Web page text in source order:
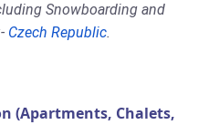
Snowboarding and
Czech Republic.
(Apartments, Chalets,